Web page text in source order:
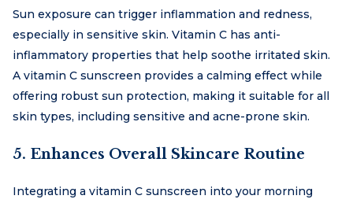
Sun exposure can trigger inflammation and redness,
especially in sensitive skin. Vitamin C has anti-
inflammatory properties that help soothe irritated skin.
A vitamin C sunscreen provides a calming effect while
offering robust sun protection, making it suitable for all
skin types, including sensitive and acne-prone skin.
5. Enhances Overall Skincare Routine
Integrating a vitamin C sunscreen into your morning